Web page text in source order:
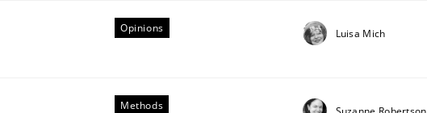
Opinions Luisa Mich
Methods